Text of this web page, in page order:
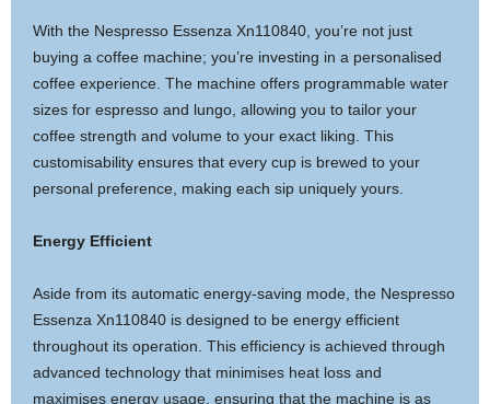
With the Nespresso Essenza Xn110840, you’re not just
buying a coffee machine; you’re investing in a personalised
coffee experience. The machine offers programmable water
sizes for espresso and lungo, allowing you to tailor your
coffee strength and volume to your exact liking. This
customisability ensures that every cup is brewed to your
personal preference, making each sip uniquely yours.
Energy Efficient
Aside from its automatic energy-saving mode, the Nespresso
Essenza Xn110840 is designed to be energy efficient
throughout its operation. This efficiency is achieved through
advanced technology that minimises heat loss and
maximises energy usage, ensuring that the machine is as